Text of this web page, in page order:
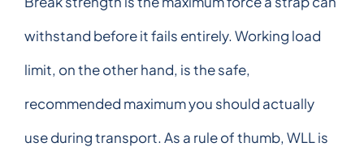
withstand before it fails entirely. Working load
limit, on the other hand, is the safe,
recommended maximum you should actually
use during transport. As a rule of thumb, WLL is